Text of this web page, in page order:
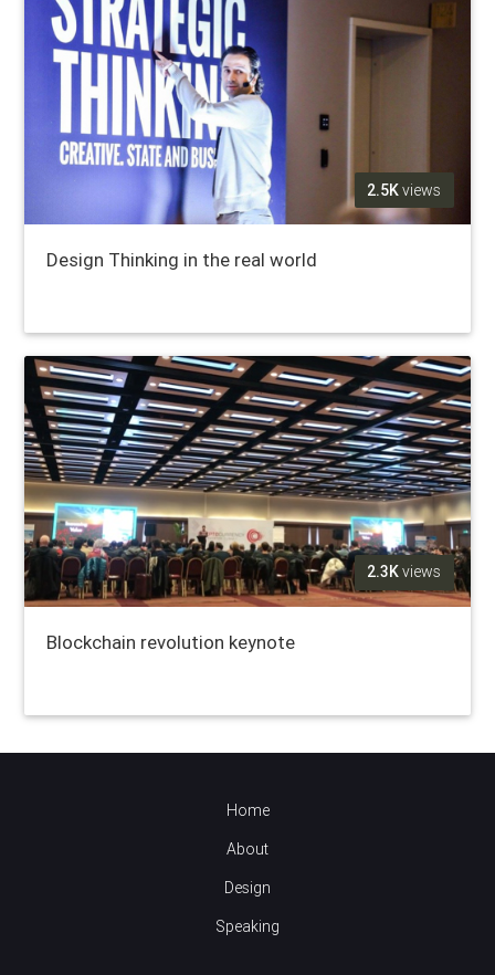
2.5Kviews
Design Thinking in the real world
2.3Kviews
Blockchain revolution keynote
Home
About
Design
Speaking